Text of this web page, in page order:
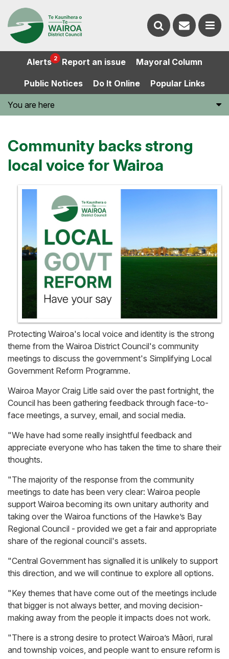
Alerts 2 Report an issue Mayoral Column
Public Notices Do It Online Popular Links
You are here
Community backs strong
local voice for Wairoa
Protecting Wairoa's local voice and identity is the strong
theme from the Wairoa District Council's community
meetings to discuss the government's Simplifying Local
Government Reform Programme.
Wairoa Mayor Craig Litle said over the past fortnight, the
Council has been gathering feedback through face-to-
face meetings, a survey, email, and social media.
"We have had some really insightful feedback and
appreciate everyone who has taken the time to share their
thoughts.
"The majority of the response from the community
meetings to date has been very clear: Wairoa people
support Wairoa becoming its own unitary authority and
taking over the Wairoa functions of the Hawke’s Bay
Regional Council - provided we get a fair and appropriate
share of the regional council's assets.
"Central Government has signalled it is unlikely to support
this direction, and we will continue to explore all options.
"Key themes that have come out of the meetings include
that bigger is not always better, and moving decision-
making away from the people it impacts does not work.
"There is a strong desire to protect Wairoa’s Māori, rural
and township voices, and people want to ensure reform is
Search
website
Contact
us